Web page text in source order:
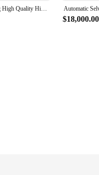
Henan Yugong High Quality High Speed Paper Selver Cup Making Machine with Online Service
$18,000.00